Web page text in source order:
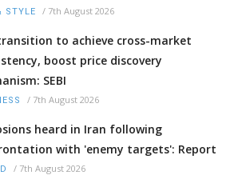
STYLE / 7th August 2026
to achieve cross-market
boost price discovery
SEBI
/ 7th August 2026
heard in Iran following
with 'enemy targets': Report
/ 7th August 2026